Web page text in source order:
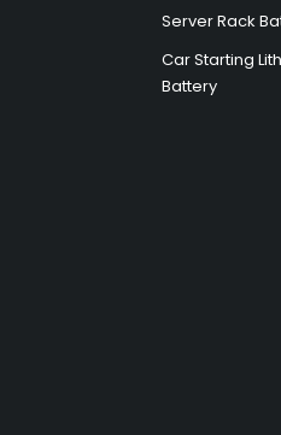
Server Rack
Car Starting
Battery